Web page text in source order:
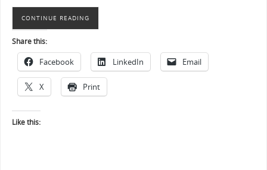
CONTINUE READING
Share this:
Facebook LinkedIn Email
X Print
Like this: